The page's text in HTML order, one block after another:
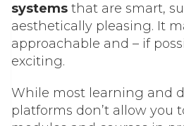
systems that are smart,
aesthetically pleasing. It
approachable and – if
exciting.
While most learning and
platforms don’t allow you